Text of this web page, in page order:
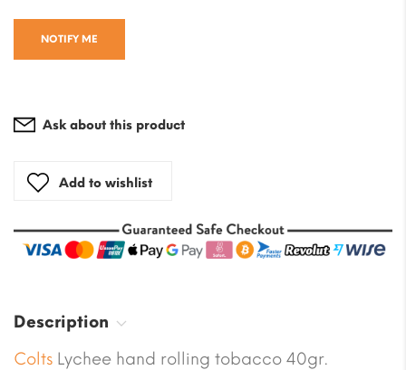
NOTIFY ME
Ask about this product
Add to wishlist
Description
Colts Lychee hand rolling tobacco 40gr.